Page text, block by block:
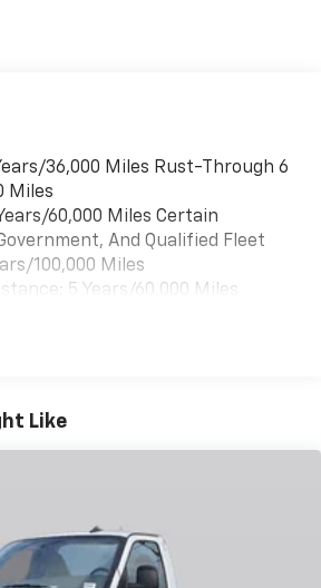
complete vehicle certification to
36,000 Miles Rust-Through 6
Miles
60,000 Miles Certain
And Qualified Fleet
100,000 Miles
5 Years/60,000 Miles
5 Years/100,000 Miles
Visit: 12 Months/12,000 Miles
Like